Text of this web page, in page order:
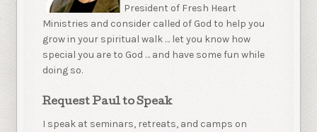
President of Fresh Heart
Ministries and consider called of God to help you
grow in your spiritual walk … let you know how
special you are to God … and have some fun while
doing so.
Request Paul to Speak
I speak at seminars, retreats, and camps on